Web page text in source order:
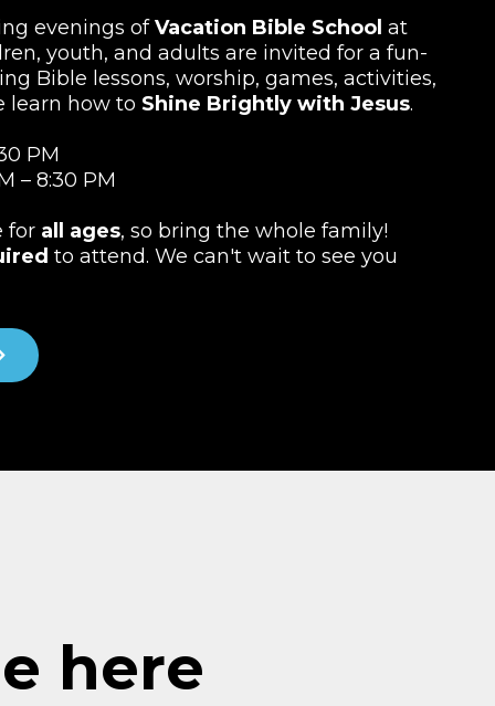
evenings ofVacation Bible School at
youth, and adults are invited for a fun-
Bible lessons, worship, games, activities,
learn how to Shine Brightly with Jesus.
PM
– 8:30 PM
for all ages, so bring the whole family!
to attend. We can't wait to see you
here